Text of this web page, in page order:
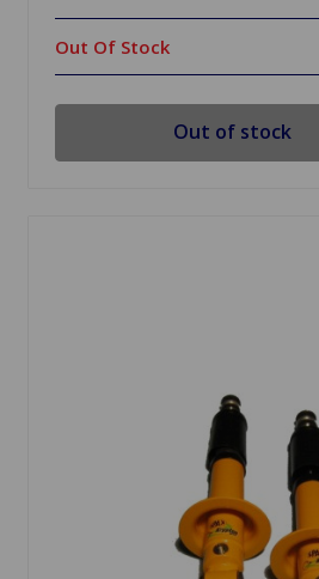
Out Of Stock
Out of stock